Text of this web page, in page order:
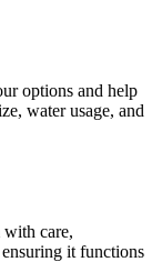
options and help
water usage, and
with care,
it functions